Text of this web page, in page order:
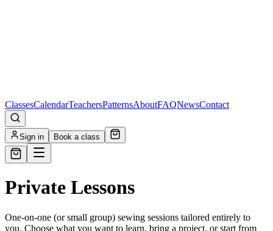
ClassesCalendarTeachersPatternsAboutFAQNewsContact
Sign in Book a class
Private Lessons
One-on-one (or small group) sewing sessions tailored entirely to
you. Choose what you want to learn, bring a project, or start from